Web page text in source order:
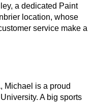
a dedicated Paint
location, whose
service make a
Michael is a proud
A big sports